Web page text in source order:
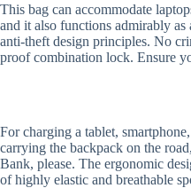
This bag can accommodate
and it also functions admirably
anti-theft design principles. No
proof combination lock. Ensure
For charging a tablet,
carrying the backpack on the
Bank, please. The ergonomic
of highly elastic and breathable